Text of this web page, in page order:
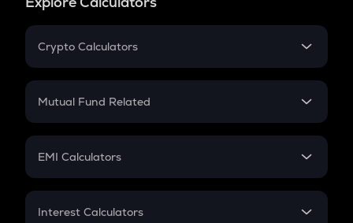
Crypto Calculators
Crypto SIP Calculator
Crypto Futures
Mutual Fund Related
Mutual Fund
EMI Calculators
EMI
Interest Calculators